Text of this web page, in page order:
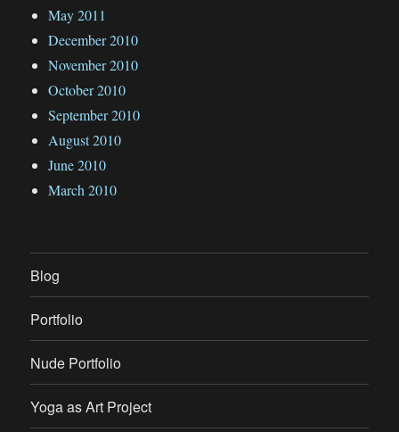
May 2011
December 2010
November 2010
October 2010
September 2010
August 2010
June 2010
March 2010
Blog
Portfolio
Nude Portfolio
Yoga as Art Project